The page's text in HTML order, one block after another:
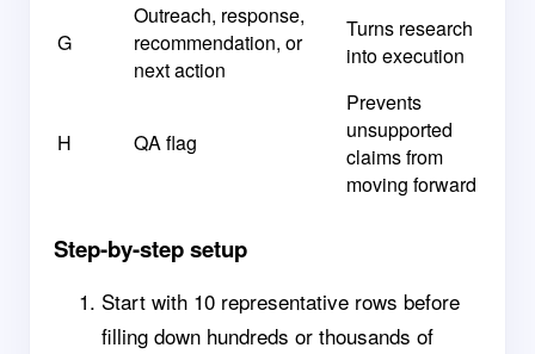
G
Outreach, response,
recommendation, or
next action
Turns research
into execution
H QA flag
Prevents
unsupported
claims from
moving forward
Step-by-step setup
Start with 10 representative rows before
filling down hundreds or thousands of